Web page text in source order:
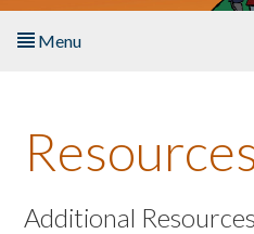
Menu
About the Book
Listen to the Book
Additional